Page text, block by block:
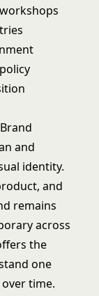
and
identity.
and
remains
across
the
one
time.